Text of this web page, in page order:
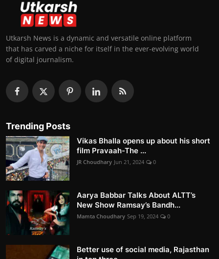
Utkarsh News is a dynamic and versatile online platform
that has carved a niche for itself in the ever-evolving world
of digital journalism.
Trending Posts
Vikas Bhalla opens up about his short
film Pravaah-The ...
JR Choudhary Jun 21, 2024 0
Aarya Babbar Talks About ALTT’s
New Show Ramsay’s Bandh...
Mamta Choudhary Sep 19, 2024 0
Better use of social media, Rajasthan